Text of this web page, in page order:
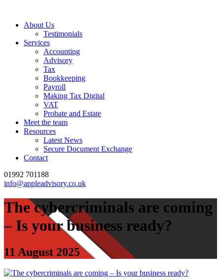
About Us
Testimonials
Services
Accounting
Advisory
Tax
Bookkeeping
Payroll
Making Tax Digital
VAT
Probate and Estate
Meet the team
Resources
Latest News
Secure Document Exchange
Contact
01992 701188
info@appleadvisory.co.uk
The cybercriminals are coming
– Is your business ready?
11 August 2025